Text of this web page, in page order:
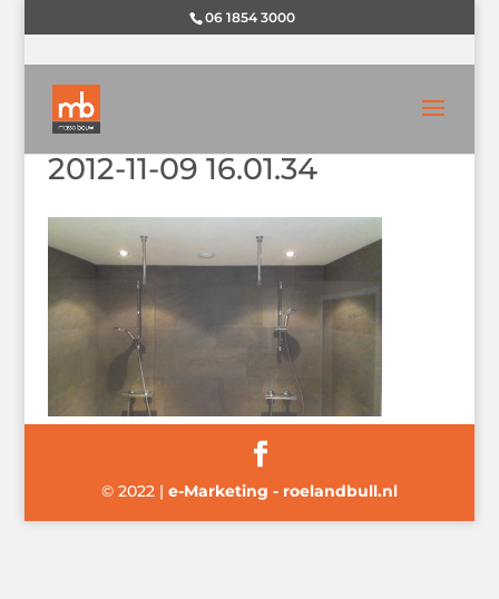
06 1854 3000
2012-11-09 16.01.34
© 2022 | e-Marketing - roelandbull.nl